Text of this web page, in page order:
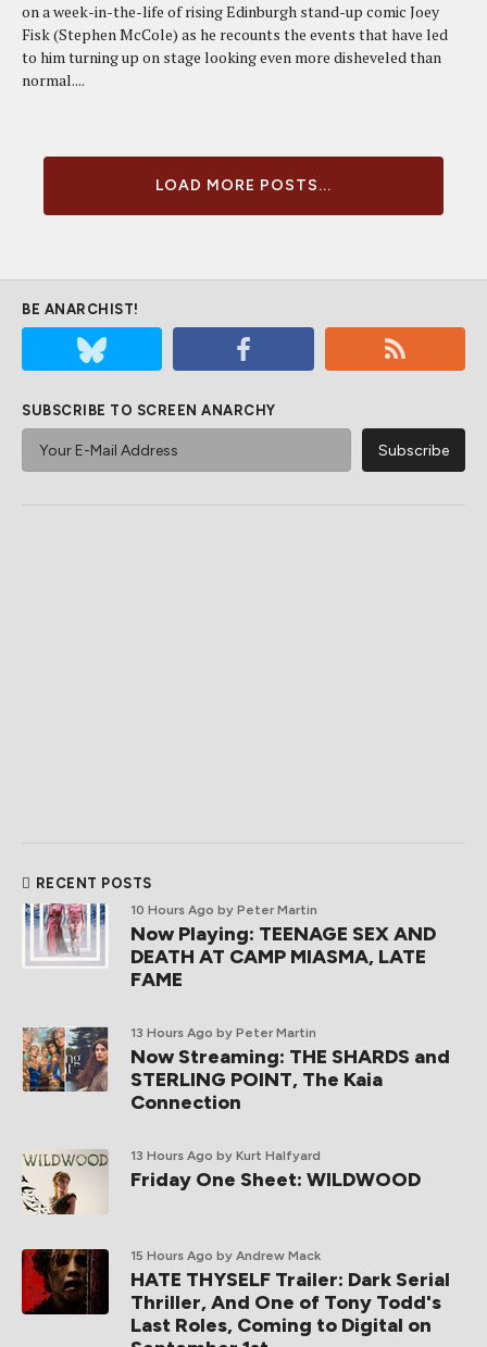
on a week-in-the-life of rising Edinburgh stand-up comic Joey
Fisk (Stephen McCole) as he recounts the events that have led
to him turning up on stage looking even more disheveled than
normal....
LOAD MORE POSTS...
BE ANARCHIST!
SUBSCRIBE TO SCREEN ANARCHY
RECENT POSTS
10 Hours Ago by Peter Martin
Now Playing: TEENAGE SEX AND
DEATH AT CAMP MIASMA, LATE
FAME
13 Hours Ago by Peter Martin
Now Streaming: THE SHARDS and
STERLING POINT, The Kaia
Connection
13 Hours Ago by Kurt Halfyard
Friday One Sheet: WILDWOOD
15 Hours Ago by Andrew Mack
HATE THYSELF Trailer: Dark Serial
Thriller, And One of Tony Todd's
Last Roles, Coming to Digital on